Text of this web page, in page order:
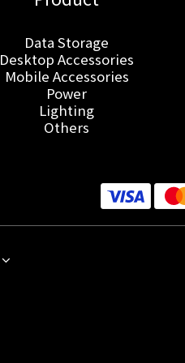
Data Storage
Desktop Accessories
Mobile Accessories
Power
Lighting
Others